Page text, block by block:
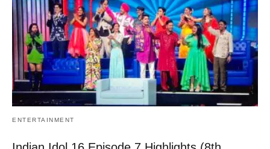
ENTERTAINMENT